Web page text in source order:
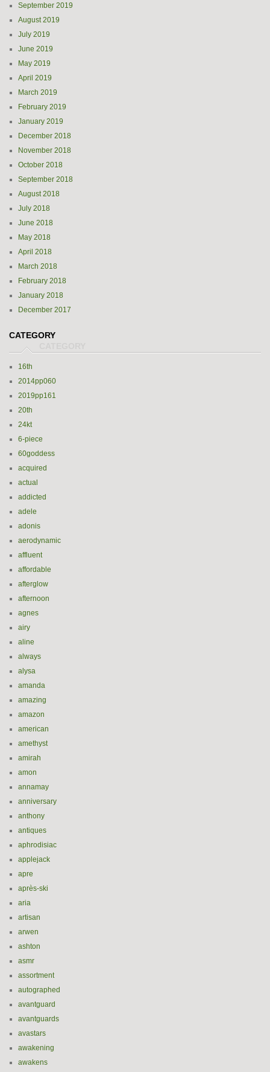
September 2019
August 2019
July 2019
June 2019
May 2019
April 2019
March 2019
February 2019
January 2019
December 2018
November 2018
October 2018
September 2018
August 2018
July 2018
June 2018
May 2018
April 2018
March 2018
February 2018
January 2018
December 2017
CATEGORY
16th
2014pp060
2019pp161
20th
24kt
6-piece
60goddess
acquired
actual
addicted
adele
adonis
aerodynamic
affluent
affordable
afterglow
afternoon
agnes
airy
aline
always
alysa
amanda
amazing
amazon
american
amethyst
amirah
amon
annamay
anniversary
anthony
antiques
aphrodisiac
applejack
apre
après-ski
aria
artisan
arwen
ashton
asmr
assortment
autographed
avantguard
avantguards
avastars
awakening
awakens